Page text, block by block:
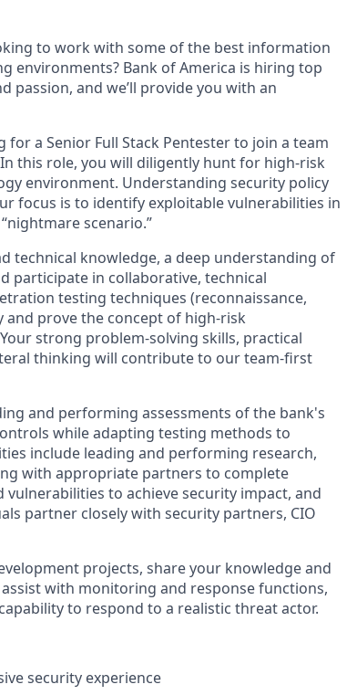
to work with some of the best information
environments? Bank of America is hiring top
passion, and we’ll provide you with an
for a Senior Full Stack Pentester to join a team
this role, you will diligently hunt for high-risk
environment. Understanding security policy
focus is to identify exploitable vulnerabilities in
scenario.”
technical knowledge, a deep understanding of
participate in collaborative, technical
testing techniques (reconnaissance,
prove the concept of high-risk
strong problem-solving skills, practical
thinking will contribute to our team-first
and performing assessments of the bank's
while adapting testing methods to
include leading and performing research,
with appropriate partners to complete
to achieve security impact, and
partner closely with security partners, CIO
projects, share your knowledge and
with monitoring and response functions,
to respond to a realistic threat actor.
security experience